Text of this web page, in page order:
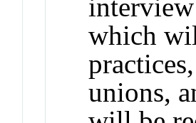
which
unions,